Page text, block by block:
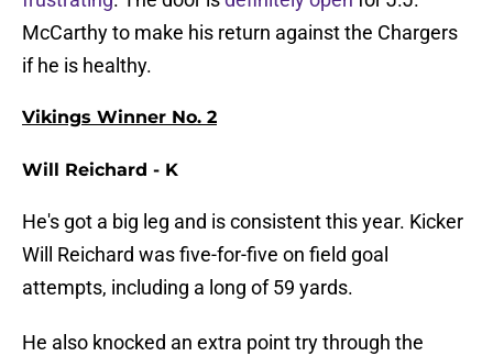
McCarthy to make his return against the Chargers
if he is healthy.
Vikings Winner No. 2
Will Reichard - K
He's got a big leg and is consistent this year. Kicker
Will Reichard was five-for-five on field goal
attempts, including a long of 59 yards.
He also knocked an extra point try through the